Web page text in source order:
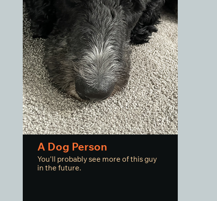
A Dog Person
You'll probably see more of this guy
in the future.